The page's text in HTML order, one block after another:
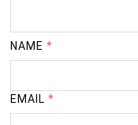
NAME*
EMAIL*